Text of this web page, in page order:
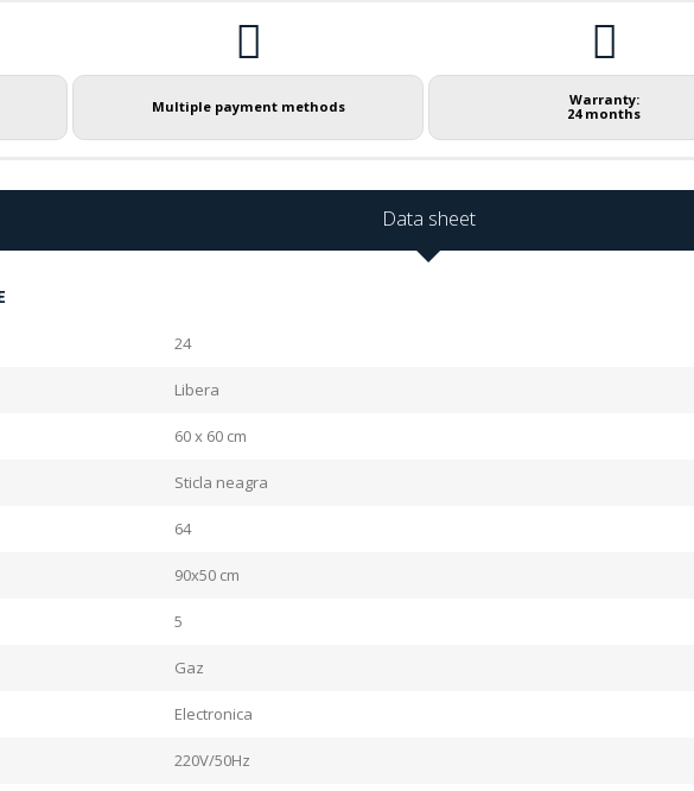
Multiple payment methods
Warranty:
24 months
Data sheet
24
Libera
60 x 60 cm
Sticla neagra
64
90x50 cm
5
Gaz
Electronica
220V/50Hz